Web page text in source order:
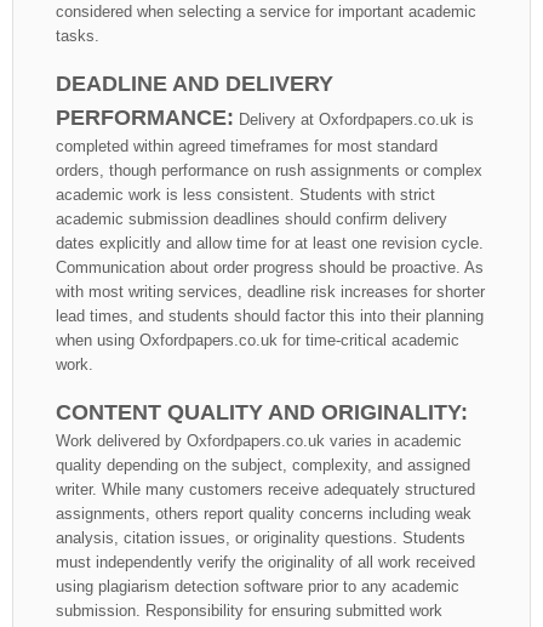
considered when selecting a service for important academic
tasks.
DEADLINE AND DELIVERY
PERFORMANCE: Delivery at Oxfordpapers.co.uk is
completed within agreed timeframes for most standard
orders, though performance on rush assignments or complex
academic work is less consistent. Students with strict
academic submission deadlines should confirm delivery
dates explicitly and allow time for at least one revision cycle.
Communication about order progress should be proactive. As
with most writing services, deadline risk increases for shorter
lead times, and students should factor this into their planning
when using Oxfordpapers.co.uk for time-critical academic
work.
CONTENT QUALITY AND ORIGINALITY:
Work delivered by Oxfordpapers.co.uk varies in academic
quality depending on the subject, complexity, and assigned
writer. While many customers receive adequately structured
assignments, others report quality concerns including weak
analysis, citation issues, or originality questions. Students
must independently verify the originality of all work received
using plagiarism detection software prior to any academic
submission. Responsibility for ensuring submitted work